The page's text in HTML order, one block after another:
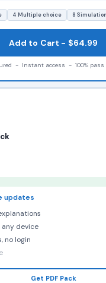
updates
any device
no login
Get PDF Pack
4 Multiple choice 8 Simulation
Add to Cart - $64.99
- Instant access - 100% pass